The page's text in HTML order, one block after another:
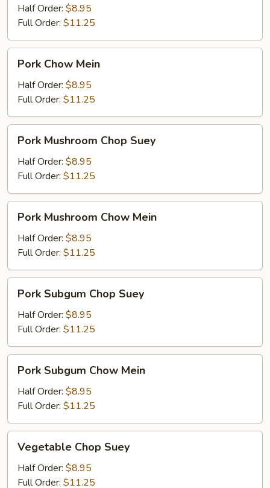
Suey
Half Order: $8.95
Full Order: $11.25
Chow
Mein
Pork Chow Mein
Half Order: $8.95
Full Order: $11.25
Mushroom
Chop
Suey
Pork Mushroom Chop Suey
Half Order: $8.95
Full Order: $11.25
Mushroom
Chow
Mein
Pork Mushroom Chow Mein
Half Order: $8.95
Full Order: $11.25
Subgum
Chop
Suey
Pork Subgum Chop Suey
Half Order: $8.95
Full Order: $11.25
Subgum
Chow
Mein
Pork Subgum Chow Mein
Half Order: $8.95
Full Order: $11.25
Chop
Suey
Vegetable Chop Suey
Half Order: $8.95
Full Order: $11.25